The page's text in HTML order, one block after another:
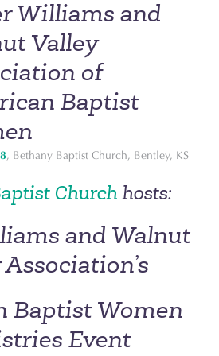
Williams and
Valley
of
Baptist
, Bethany Baptist Church, Bentley, KS
Churchhosts:
and Walnut
Baptist Women
Event